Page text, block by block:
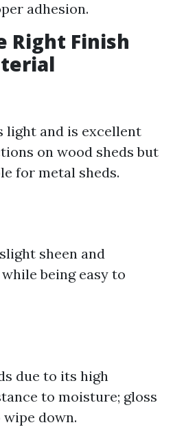
adhesion.
Right Finish
light and is excellent
on wood sheds but
for metal sheds.
sheen and
being easy to
due to its high
to moisture; gloss
down.